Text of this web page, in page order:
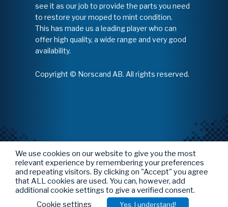
see it as our job to provide the parts you need
to restore your moped to mint condition.
This has made us a leading player who can
offer high quality, a wide range and very good
availability.
Copyright © Norscand AB. All rights reserved.
We use cookies on our website to give you the most
relevant experience by remembering your preferences
and repeating visitors. By clicking on "Accept" you agree
that ALL cookies are used. You can, however, add
additional cookie settings to give a verified consent.
Cookie settings
Yes, I understand!